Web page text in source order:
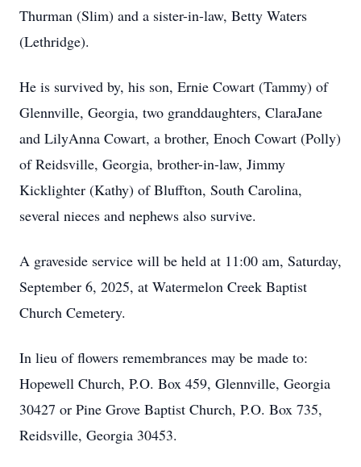
Thurman (Slim) and a sister-in-law, Betty Waters
(Lethridge).
He is survived by, his son, Ernie Cowart (Tammy) of
Glennville, Georgia, two granddaughters, ClaraJane
and LilyAnna Cowart, a brother, Enoch Cowart (Polly)
of Reidsville, Georgia, brother-in-law, Jimmy
Kicklighter (Kathy) of Bluffton, South Carolina,
several nieces and nephews also survive.
A graveside service will be held at 11:00 am, Saturday,
September 6, 2025, at Watermelon Creek Baptist
Church Cemetery.
In lieu of flowers remembrances may be made to:
Hopewell Church, P.O. Box 459, Glennville, Georgia
30427 or Pine Grove Baptist Church, P.O. Box 735,
Reidsville, Georgia 30453.